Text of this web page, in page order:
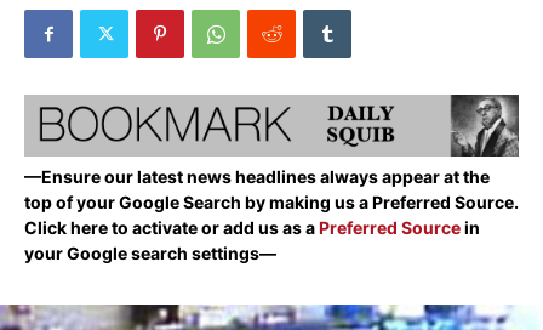
—Ensure our latest news headlines always appear at the
top of your Google Search by making us a Preferred Source.
Click here to activate or add us as aPreferred Sourcein
your Google search settings—